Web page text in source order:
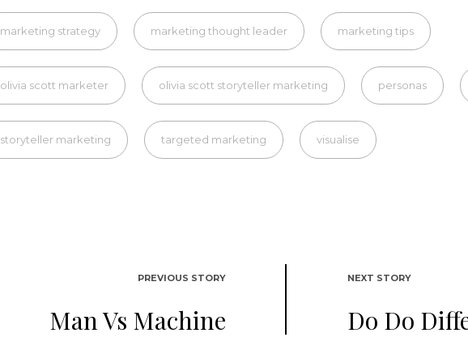
marketing strategy marketing thought leader marketing tips
olivia scott marketer olivia scott storyteller marketing personas
storyteller marketing targeted marketing visualise
PREVIOUS STORY
Man Vs Machine
NEXT STORY
Do Do